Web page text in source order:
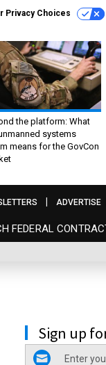
Privacy Choices
the platform: What
systems
means for the GovCon
FEDERAL
ADVERTISE
Sign up
email